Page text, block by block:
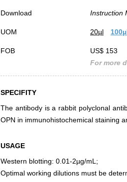
Download Instruction
UOM 20µl
FOB
US$ 153
For more
SPECIFITY
The antibody is a rabbit polyclonal
OPN in immunohistochemical staining
USAGE
Western blotting: 0.01-2µg/mL;
Optimal working dilutions must be